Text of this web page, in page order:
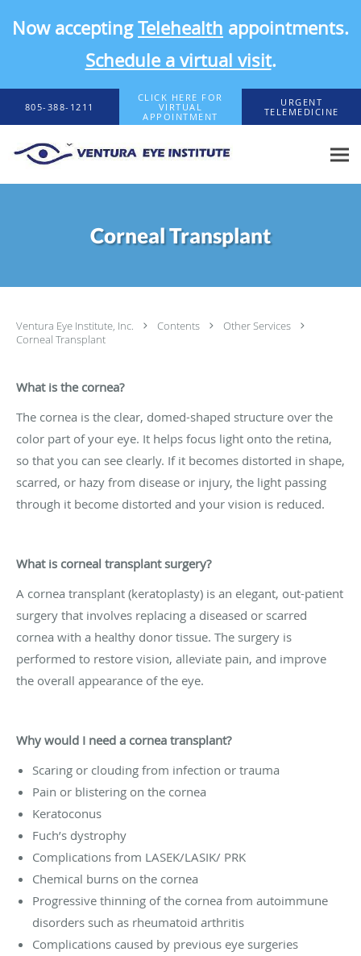
Now acceptingTelehealth appointments.
Schedule a virtual visit.
Skip to main content
805-388-1211
CLICK HERE FOR
VIRTUAL
APPOINTMENT
URGENT
TELEMEDICINE
Corneal Transplant
Ventura Eye Institute, Inc. Contents
Other Services
Corneal Transplant
What is the cornea?
The cornea is the clear, domed-shaped structure over the
color part of your eye. It helps focus light onto the retina,
so that you can see clearly. If it becomes distorted in shape,
scarred, or hazy from disease or injury, the light passing
through it become distorted and your vision is reduced.
What is corneal transplant surgery?
A cornea transplant (keratoplasty) is an elegant, out-patient
surgery that involves replacing a diseased or scarred
cornea with a healthy donor tissue. The surgery is
performed to restore vision, alleviate pain, and improve
the overall appearance of the eye.
Why would I need a cornea transplant?
Scaring or clouding from infection or trauma
Pain or blistering on the cornea
Keratoconus
Fuch’s dystrophy
Complications from LASEK/LASIK/ PRK
Chemical burns on the cornea
Progressive thinning of the cornea from autoimmune
disorders such as rheumatoid arthritis
Complications caused by previous eye surgeries